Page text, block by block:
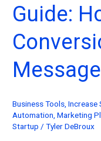
Features
(2026)
Guide:
Business Tools,Increase
Automation,Marketing
Startup /Tyler DeBroux